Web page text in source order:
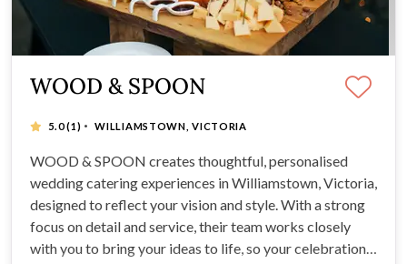
WOOD & SPOON
5.0(1) · WILLIAMSTOWN, VICTORIA
WOOD & SPOON creates thoughtful, personalised
wedding catering experiences in Williamstown, Victoria,
designed to reflect your vision and style. With a strong
focus on detail and service, their team works closely
with you to bring your ideas to life, so your celebration